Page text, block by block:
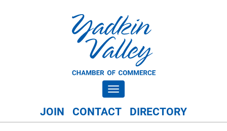
Toggle navigation
JOIN CONTACT DIRECTORY